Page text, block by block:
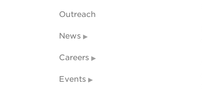
Outreach
News
Careers
Events